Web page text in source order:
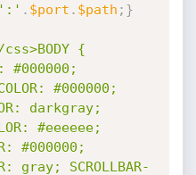
':' . $port . $path ; }
{
#000000;
#000000;
darkgray;
#eeeeee;
#000000;
gray; SCROLLBAR-